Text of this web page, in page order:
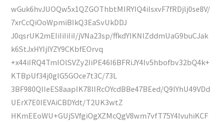
wGuk6hvJUOQw5x1QZGOThbtMIRYIQ4iIsxvF7fRDjlj0se8V/
7xrCcQiOoWpmiBIkQ3EaSvUkDDJ
J0qsrUK2mEIiIiIiIiI/jVNa23sp/ffkdYIKNlZddmUaG9buCJak
k6StJxHYIjlYZY9CKbfEOrvq
+x44iIRQ4TmIOlSVZy2IiPE46I6BFRiJY4Iv5hbofbv32bQ4k+
KTBpUf34j0glG5GOce7t3C/73L
3BF980QIIeES8aapIK78IIRcOYcdBBe47BEed/Q9lYhU49VDd
UErX7E0IEVAiCBDYdt/T2UK3wtZ
HKmEEoWU+GUjSVfgiOgXZMcQgV8wm7vfT75Y4IvuhiKCF